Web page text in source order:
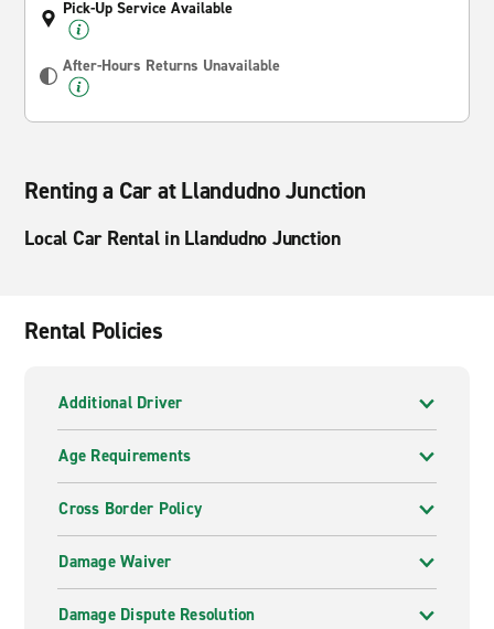
Pick-Up Service Available
After-Hours Returns Unavailable
Renting a Car at Llandudno Junction
Local Car Rental in Llandudno Junction
Rental Policies
Additional Driver
Age Requirements
Cross Border Policy
Damage Waiver
Damage Dispute Resolution